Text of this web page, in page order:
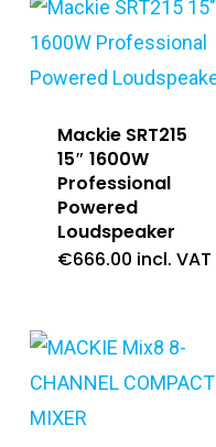
Mackie SRT215
15″ 1600W
Professional
Powered
Loudspeaker
€666.00 incl. VAT